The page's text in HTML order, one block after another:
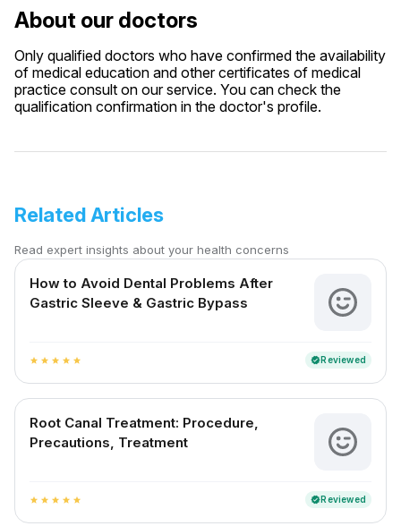
About our doctors
Only qualified doctors who have confirmed the availability
of medical education and other certificates of medical
practice consult on our service. You can check the
qualification confirmation in the doctor's profile.
Related Articles
Read expert insights about your health concerns
How to Avoid Dental Problems After
Gastric Sleeve & Gastric Bypass
star star star star star verifiedReviewed
Root Canal Treatment: Procedure,
Precautions, Treatment
star star star star star verifiedReviewed